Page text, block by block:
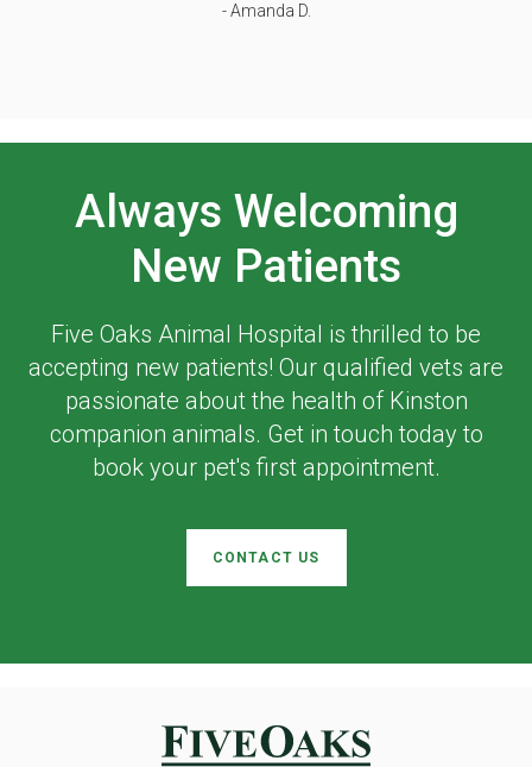
- Amanda D.
Always Welcoming
New Patients
Five Oaks Animal Hospital is thrilled to be
accepting new patients! Our qualified vets are
passionate about the health of Kinston
companion animals. Get in touch today to
book your pet's first appointment.
CONTACT US